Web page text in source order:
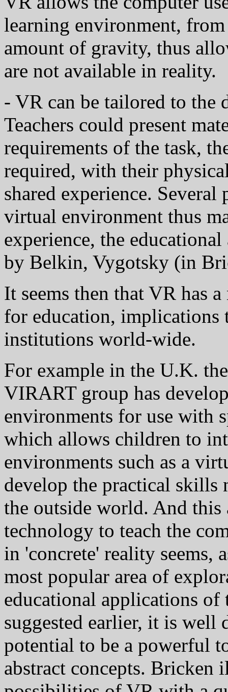
learning environment,
amount of gravity, thus
are not available in reality.
- VR can be tailored to the
Teachers could present
requirements of the task,
required, with their
shared experience.
virtual environment thus
experience, the
by Belkin, Vygotsky (in
It seems then that VR has
for education, implications
institutions world-wide.
For example in the U.K.
VIRART group has
environments for use with
which allows children to
environments such as a
develop the practical skills
the outside world. And
technology to teach the
in 'concrete' reality seems,
most popular area of
educational applications of
suggested earlier, it is well
potential to be a powerful
abstract concepts. Bricken